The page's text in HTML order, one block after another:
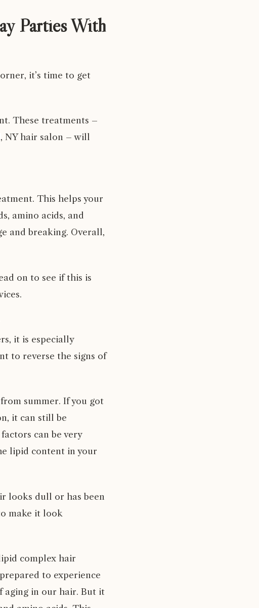
Parties With
it’s time to get
. These treatments –
NY hair salon – will
This helps your
amino acids, and
and breaking. Overall,
on to see if this is
it is especially
to reverse the signs of
summer. If you got
it can still be
can be very
lipid content in your
looks dull or has been
make it look
complex hair
to experience
aging in our hair. But it